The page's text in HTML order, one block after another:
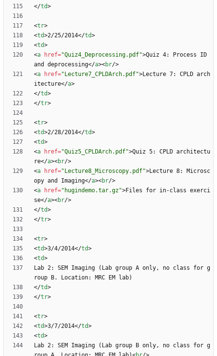
</td>
<tr>
<td>2/25/2014</td>
<td>
<a href="Quiz4_Deprocessing.pdf">Quiz 4: Process ID
and deprocessing</a><br/>
<a href="Lecture7_CPLDArch.pdf">Lecture 7: CPLD arch
itecture</a>
</td>
</tr>
<tr>
<td>2/28/2014</td>
<td>
<a href="Quiz5_CPLDArch.pdf">Quiz 5: CPLD architectu
re</a><br/>
<a href="Lecture8_Microscopy.pdf">Lecture 8: Microsc
opy and Imaging</a><br/>
<a href="hugindemo.tar.gz">Files for in-class exerci
se</a><br/>
</td>
</tr>
<tr>
<td>3/4/2014</td>
<td>
Lab 2: SEM Imaging (Lab group A only, no class for g
</td>
</tr>
<tr>
<td>3/7/2014</td>
<td>
Lab 2: SEM Imaging (Lab group B only, no class for g